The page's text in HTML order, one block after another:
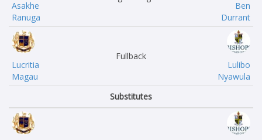
Asakhe
Ranuga
Ben
Durrant
Lucritia
Magau
Fullback
Lulibo
Nyawula
Substitutes